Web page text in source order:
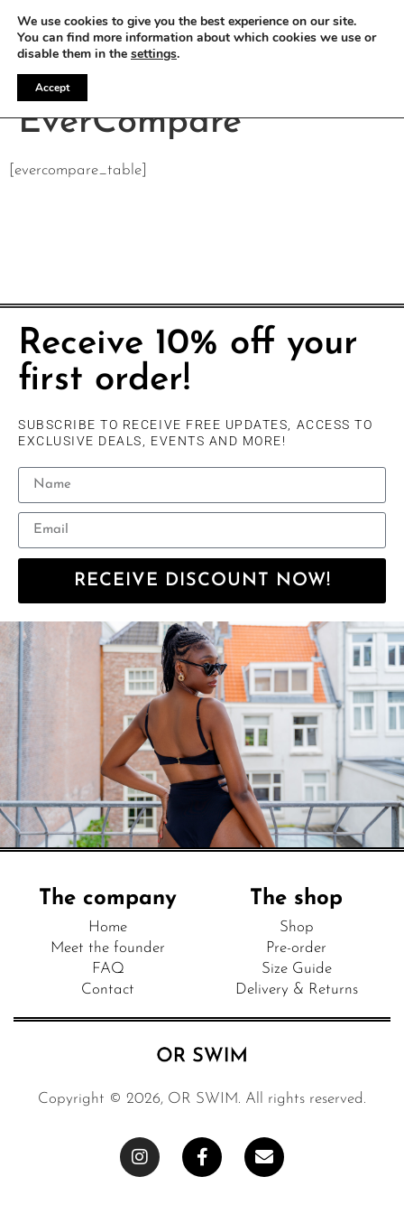
EverCompare
[evercompare_table]
Receive 10% off your
first order!
SUBSCRIBE TO RECEIVE FREE UPDATES, ACCESS TO
EXCLUSIVE DEALS, EVENTS AND MORE!
RECEIVE DISCOUNT NOW!
Copyright © 2026, OR SWIM. All rights reserved.
The shop
Shop
Pre-order
Size Guide
Delivery & Returns
The company
Home
Meet the founder
FAQ
Contact
We use cookies to give you the best experience on our site.
You can find more information about which cookies we use or
disable them in the settings.
Accept